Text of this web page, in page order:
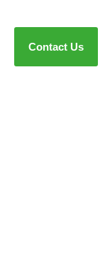
Contact Us